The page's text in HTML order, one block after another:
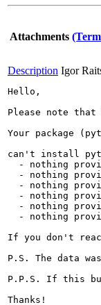
Attachments
Description Igor
Hello,
Please note
Your package
can't install
- nothing
- nothing
- nothing
- nothing
- nothing
- nothing
If you don't
P.S. The data
P.P.S. If this
Thanks!